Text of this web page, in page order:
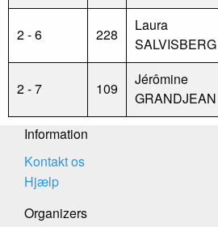
2 - 6 228
Laura
SALVISBERG
2 - 7 109
Jérômine
GRANDJEAN
Information
Kontakt os
Hjælp
Organizers